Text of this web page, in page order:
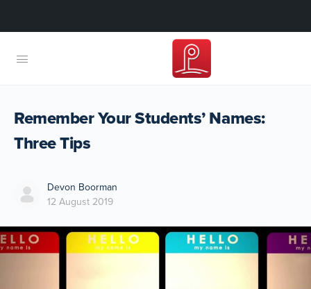
Remember Your Students’ Names:
Three Tips
Devon Boorman
12 August 2019